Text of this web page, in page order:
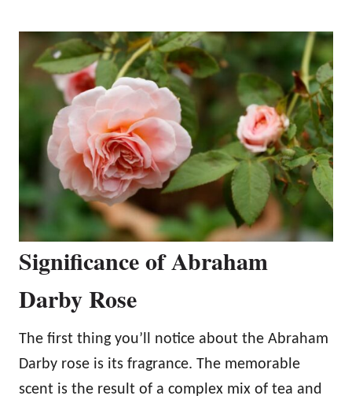
Significance of Abraham
Darby Rose
The first thing you’ll notice about the Abraham
Darby rose is its fragrance. The memorable
scent is the result of a complex mix of tea and